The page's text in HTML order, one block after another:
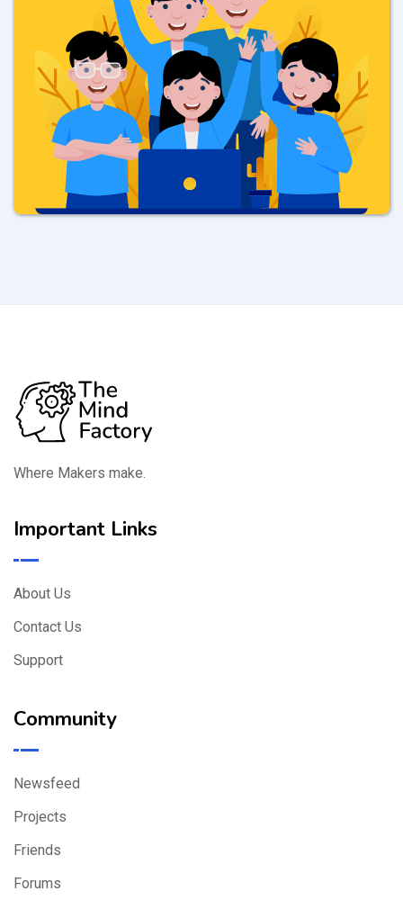
Where Makers make.
Important Links
About Us
Contact Us
Support
Community
Newsfeed
Projects
Friends
Forums